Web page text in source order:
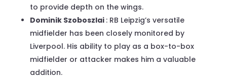
to provide depth on the wings.
Dominik Szoboszlai : RB Leipzig’s versatile
midfielder has been closely monitored by
Liverpool. His ability to play as a box-to-box
midfielder or attacker makes him a valuable
addition.